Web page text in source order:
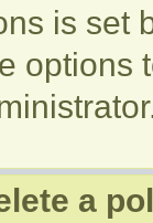
is set
options
a